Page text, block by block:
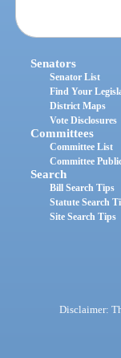
Senators
Senator List
Find Your
District Maps
Vote Disclosures
Committees
Committee List
Committee
Search
Bill Search Tips
Statute Search
Site Search Tips
Disclaimer: